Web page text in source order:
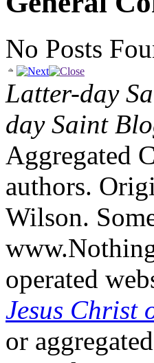
No Posts
Latter-day
day Saint
Aggregated
authors.
Wilson.
operated
Jesus Christ
or